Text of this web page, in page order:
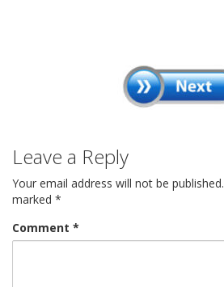
Leave a Reply
Your email address will not be published.
marked *
Comment *